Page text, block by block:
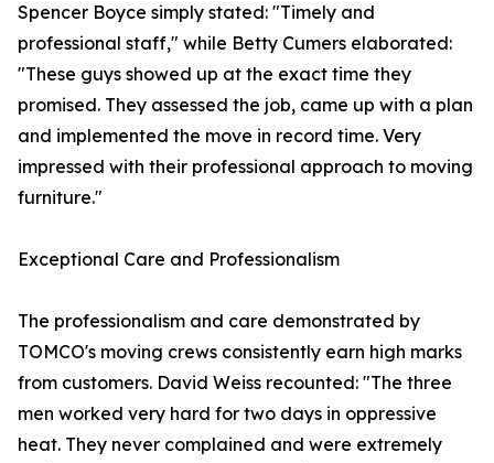
Spencer Boyce simply stated: "Timely and
professional staff," while Betty Cumers elaborated:
"These guys showed up at the exact time they
promised. They assessed the job, came up with a plan
and implemented the move in record time. Very
impressed with their professional approach to moving
furniture."
Exceptional Care and Professionalism
The professionalism and care demonstrated by
TOMCO's moving crews consistently earn high marks
from customers. David Weiss recounted: "The three
men worked very hard for two days in oppressive
heat. They never complained and were extremely